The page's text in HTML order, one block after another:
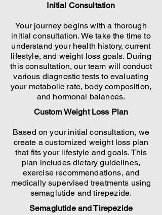
Initial Consultation
Your journey begins with a thorough
initial consultation. We take the time to
understand your health history, current
lifestyle, and weight loss goals. During
this consultation, our team will conduct
various diagnostic tests to evaluating
your metabolic rate, body composition,
and hormonal balances.
Custom Weight Loss Plan
Based on your initial consultation, we
create a customized weight loss plan
that fits your lifestyle and goals. This
plan includes dietary guidelines,
exercise recommendations, and
medically supervised treatments using
semaglutide and tirepezide.
Semaglutide and Tirepezide